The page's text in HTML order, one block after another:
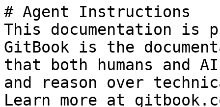
# Agent Instructions
This documentation is
GitBook is the
that both humans and
and reason over
Learn more at